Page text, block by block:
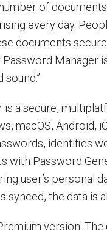
of
every day.
documents
Manager
a secure,
macOS, Android,
identifies
with Password
user’s personal
synced, the data is
version.